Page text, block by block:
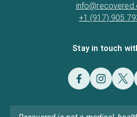
+1 (917) 905
Stay in touch